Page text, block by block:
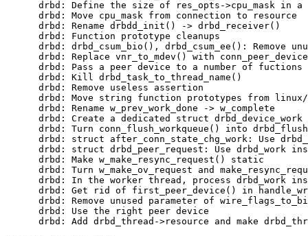
drbd: Define the size of res_opts->cpu_mask in a
      drbd: Move cpu_mask from connection to resource
      drbd: Rename drbdd_init() -> drbd_receiver()
      drbd: Function prototype cleanups
drbd: drbd_csum_bio(), drbd_csum_ee(): Remove
drbd: Replace vnr_to_mdev() with
      drbd: Pass a peer device to a number of fuctions
      drbd: Kill drbd_task_to_thread_name()
      drbd: Remove useless assertion
drbd: Move string function prototypes from
      drbd: Rename w_prev_work_done -> w_complete
      drbd: Create a dedicated struct drbd_device_work
drbd: Turn conn_flush_workqueue() into
drbd: struct after_conn_state_chg_work: Use
drbd: struct drbd_peer_request: Use drbd_work
      drbd: Make w_make_resync_request() static
drbd: Turn w_make_ov_request and
drbd: In the worker thread, process drbd_work
drbd: Get rid of first_peer_device() in
drbd: Remove unused parameter of
      drbd: Use the right peer device
drbd: Add drbd_thread->resource and make